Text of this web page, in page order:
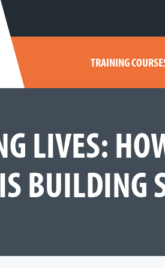
TRAINING
LIVES:
BUILDING